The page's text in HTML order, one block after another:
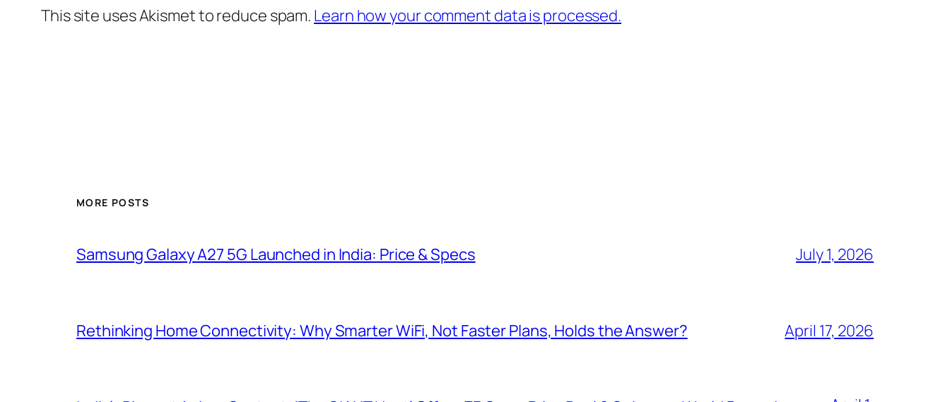
This site uses Akismet to reduce spam. Learn how your comment data is processed.
MORE POSTS
Samsung Galaxy A27 5G Launched in India: Price & Specs July 1, 2026
Rethinking Home Connectivity: Why Smarter WiFi, Not Faster Plans, Holds the Answer? April 17, 2026